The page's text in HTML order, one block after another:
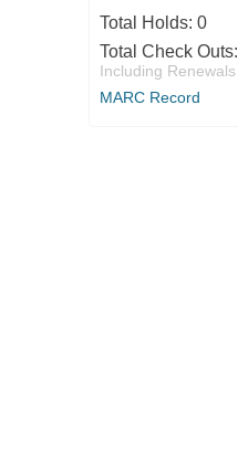
Total Holds: 0
Total Check Outs:
Including Renewals
MARC Record